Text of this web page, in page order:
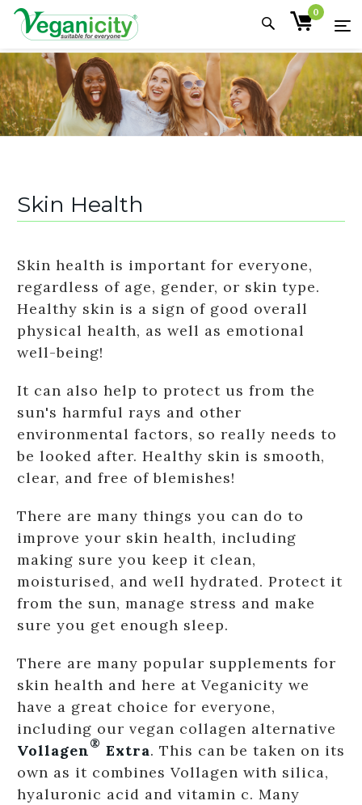
0
Skin Health
Skin health is important for everyone,
regardless of age, gender, or skin type.
Healthy skin is a sign of good overall
physical health, as well as emotional
well-being!
It can also help to protect us from the
sun's harmful rays and other
environmental factors, so really needs to
be looked after. Healthy skin is smooth,
clear, and free of blemishes!
There are many things you can do to
improve your skin health, including
making sure you keep it clean,
moisturised, and well hydrated. Protect it
from the sun, manage stress and make
sure you get enough sleep.
There are many popular supplements for
skin health and here at Veganicity we
have a great choice for everyone,
including our vegan collagen alternative
Vollagen® Extra. This can be taken on its
own as it combines Vollagen with silica,
hyaluronic acid and vitamin c. Many